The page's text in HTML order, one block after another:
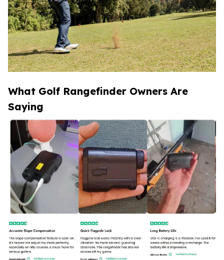
What Golf Rangefinder Owners Are
Saying